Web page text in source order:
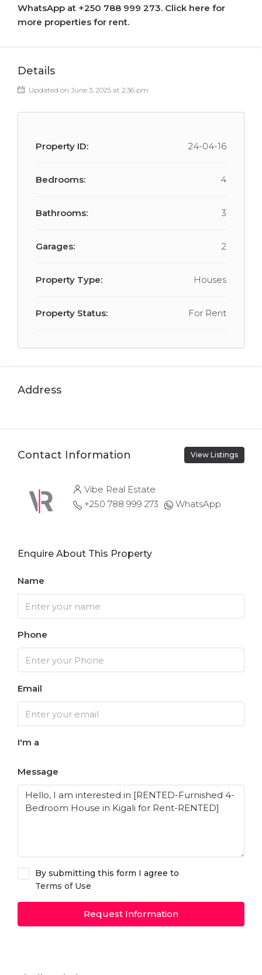
WhatsApp at +250 788 999 273. Click here for
more properties for rent.
Details
Updated on June 3, 2025 at 2:36 pm
Property ID: 24-04-16
Bedrooms: 4
Bathrooms: 3
Garages: 2
Property Type: Houses
Property Status: For Rent
Address
Contact Information View Listings
Vibe Real Estate
+250 788 999 273
WhatsApp
Enquire About This Property
Name
Phone
Email
I'm a
Message
By submitting this form I agree to
Terms of Use
Request Information